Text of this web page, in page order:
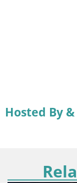
Hosted By